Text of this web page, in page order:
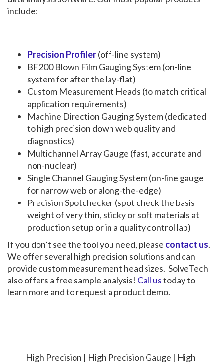
include:
Precision Profiler(off-line system)
BF200 Blown Film Gauging System (on-line
system for after the lay-flat)
Custom Measurement Heads (to match critical
application requirements)
Machine Direction Gauging System (dedicated
to high precision down web quality and
diagnostics)
Multichannel Array Gauge (fast, accurate and
non-nuclear)
Single Channel Gauging System (on-line gauge
for narrow web or along-the-edge)
Precision Spotchecker (spot check the basis
weight of very thin, sticky or soft materials at
production setup or in a quality control lab)
If you don’t see the tool you need, please contact us.
We offer several high precision solutions and can
provide custom measurement head sizes. SolveTech
also offers a free sample analysis! Call ustoday to
learn more and to request a product demo.
High Precision | High Precision Gauge | High